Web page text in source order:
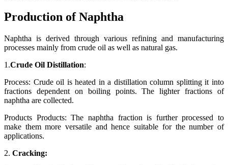
Production of Naphtha
Naphtha is derived through various refining and manufacturing
processes mainly from crude oil as well as natural gas.
1.Crude Oil Distillation:
Process: Crude oil is heated in a distillation column splitting it into
fractions dependent on boiling points. The lighter fractions of
naphtha are collected.
Products Products: The naphtha fraction is further processed to
make them more versatile and hence suitable for the number of
applications.
2. Cracking: